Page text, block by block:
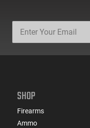
SHOP
Firearms
Ammo